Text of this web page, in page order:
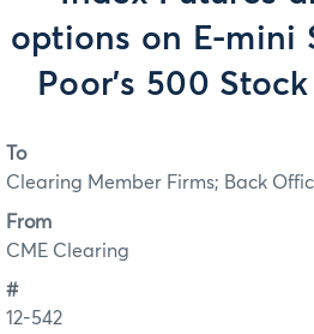
options on E-mini
Poor’s 500
To
Clearing Member Firms; Back
From
CME Clearing
#
12-542